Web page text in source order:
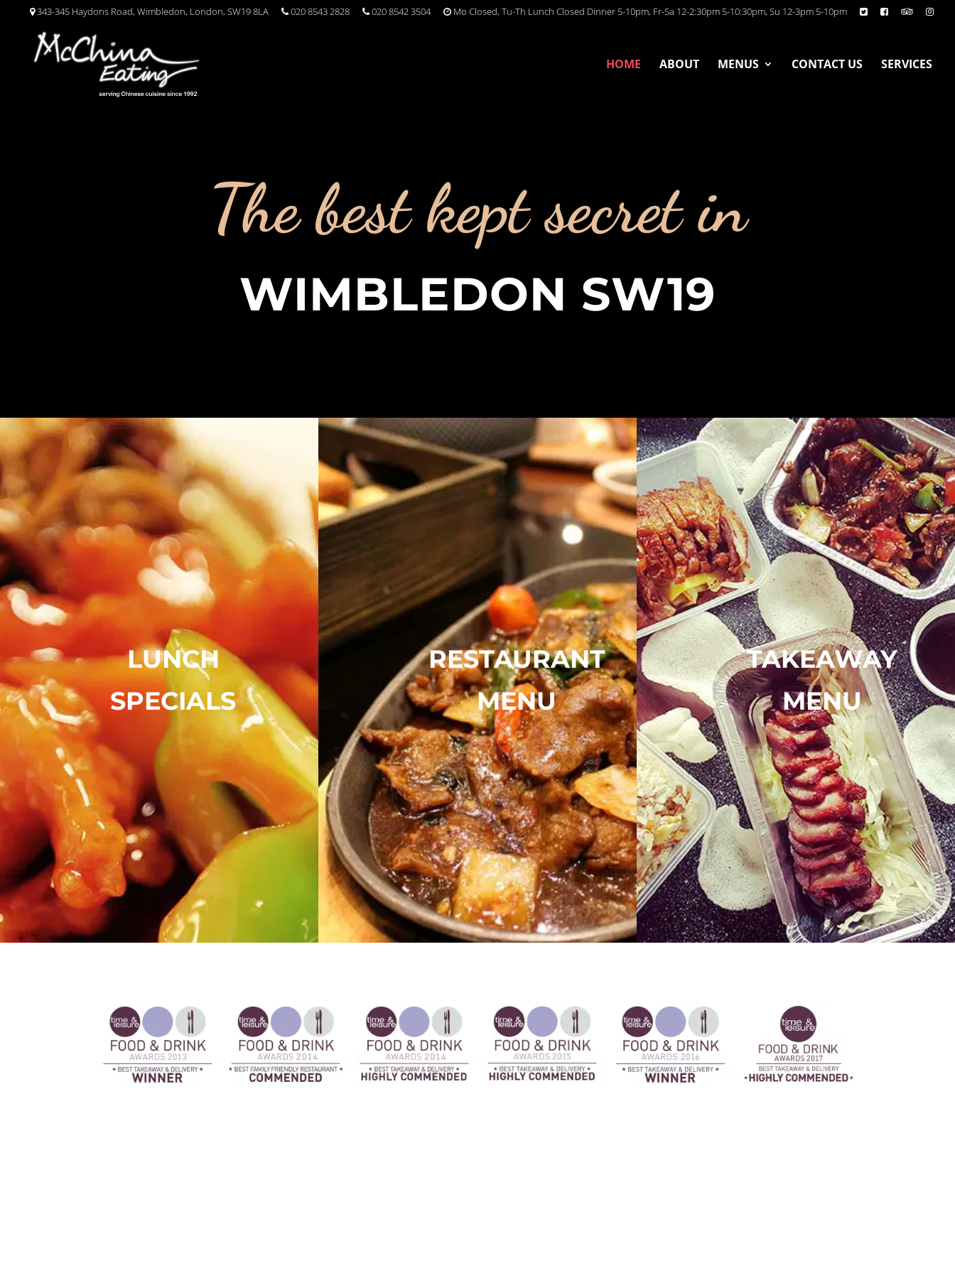
343-345 Haydons Road, Wimbledon, London, SW19 8LA 020 8543 2828 020 8542 3504 Mo Closed, Tu-Th Lunch Closed Dinner 5-10pm, Fr-Sa 12-2:30pm 5-10:30pm, Su 12-3pm 5-10pm
HOME ABOUT MENUS CONTACT US SERVICES
The best kept secret in
WIMBLEDON SW19
LUNCH
SPECIALS
RESTAURANT
MENU
TAKEAWAY
MENU